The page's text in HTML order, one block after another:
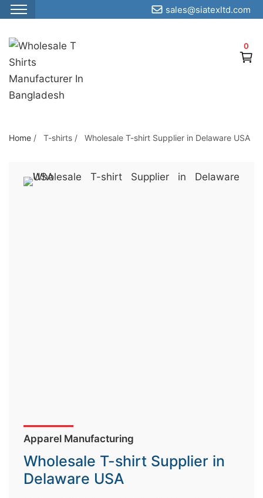
S
i
p
t
o
0
sales@siatexltd.com
Home / T-shirts / Wholesale T-shirt Supplier in Delaware USA
Apparel Manufacturing
Wholesale T-shirt Supplier in
Delaware USA